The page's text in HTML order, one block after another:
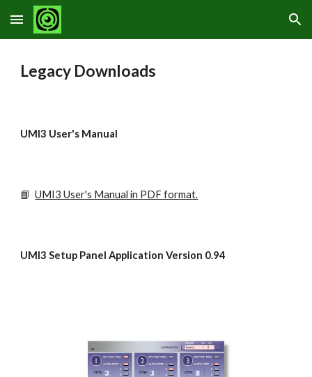
Skip to main content Skip to navigation
Legacy Downloads
UMI3 User's Manual
📘UMI3 User's Manual in PDF format.
UMI3 Setup Panel Application Version 0.94